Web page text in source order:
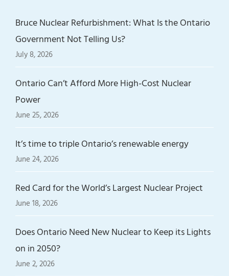
Bruce Nuclear Refurbishment: What Is the Ontario
Government Not Telling Us?
July 8, 2026
Ontario Can’t Afford More High-Cost Nuclear
Power
June 25, 2026
It’s time to triple Ontario’s renewable energy
June 24, 2026
Red Card for the World’s Largest Nuclear Project
June 18, 2026
Does Ontario Need New Nuclear to Keep its Lights
on in 2050?
June 2, 2026